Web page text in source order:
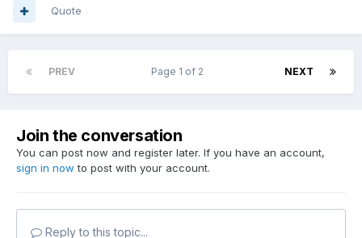
Quote
PREV NEXT
Page 1 of 2
Join the conversation
You can post now and register later. If you have an account,
sign in now to post with your account.
Reply to this topic...